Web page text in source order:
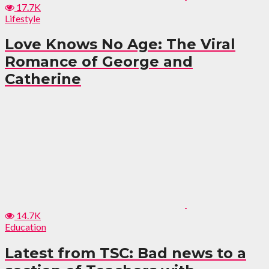
17.7K
Lifestyle
Love Knows No Age: The Viral
Romance of George and
Catherine
14.7K
Education
Latest from TSC: Bad news to a